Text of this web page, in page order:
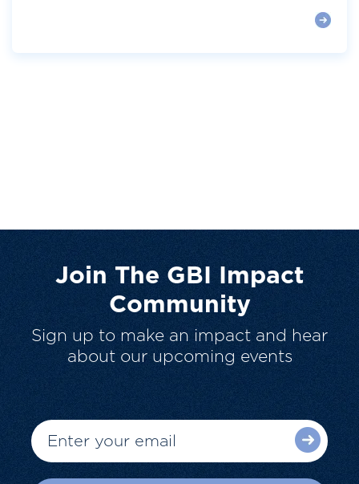
Join The GBI Impact
Community
Sign up to make an impact and hear
about our upcoming events